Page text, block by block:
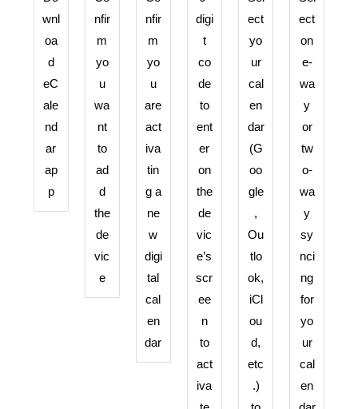
wnl
oa
d
eC
ale
nd
ar
ap
p
nfir
m
yo
u
wa
nt
to
ad
d
the
de
vic
e
nfir
m
yo
u
are
act
iva
tin
g a
ne
w
digi
tal
cal
en
dar
digi
t
co
de
to
ent
er
on
the
de
vic
e’s
scr
ee
n
to
act
iva
ect
yo
ur
cal
en
dar
(G
oo
gle
,
Ou
tlo
ok,
iCl
ou
d,
etc
.)
ect
on
e-
wa
y
or
tw
o-
wa
y
sy
nci
ng
for
yo
ur
cal
en